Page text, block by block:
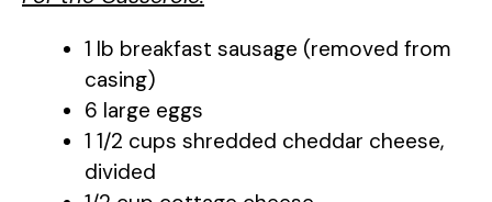
1 lb breakfast sausage (removed from
casing)
6 large eggs
1 1/2 cups shredded cheddar cheese,
divided